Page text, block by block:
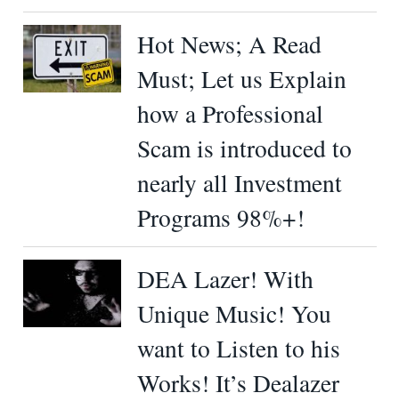
Hot News; A Read
Must; Let us Explain
how a Professional
Scam is introduced to
nearly all Investment
Programs 98%+!
DEA Lazer! With
Unique Music! You
want to Listen to his
Works! It’s Dealazer